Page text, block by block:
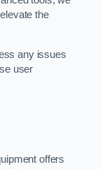
the
any issues
user
offers